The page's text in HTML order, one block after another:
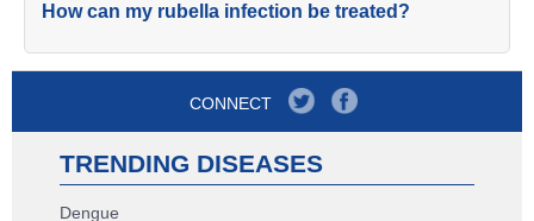
How can my rubella infection be treated?
CONNECT
TRENDING DISEASES
Dengue